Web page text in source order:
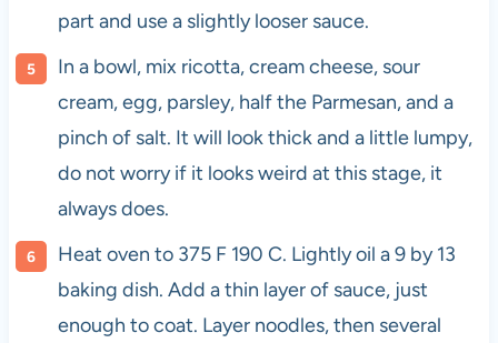
part and use a slightly looser sauce.
In a bowl, mix ricotta, cream cheese, sour
cream, egg, parsley, half the Parmesan, and a
pinch of salt. It will look thick and a little lumpy,
do not worry if it looks weird at this stage, it
always does.
Heat oven to 375 F 190 C. Lightly oil a 9 by 13
baking dish. Add a thin layer of sauce, just
enough to coat. Layer noodles, then several